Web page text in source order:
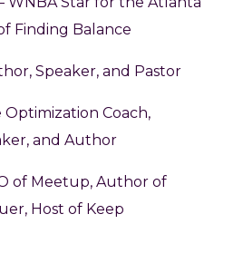
Finding Balance
Speaker, and Pastor
Optimization Coach,
and Author
of Meetup, Author of
Host of Keep